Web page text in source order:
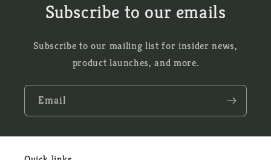
Subscribe to our emails
Subscribe to our mailing list for insider news,
product launches, and more.
Email